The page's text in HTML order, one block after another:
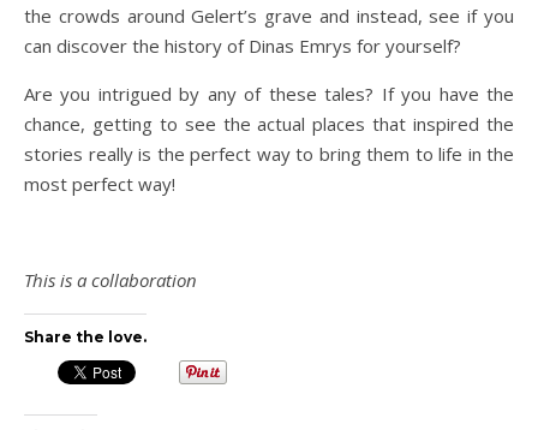
the crowds around Gelert’s grave and instead, see if you
can discover the history of Dinas Emrys for yourself?
Are you intrigued by any of these tales? If you have the
chance, getting to see the actual places that inspired the
stories really is the perfect way to bring them to life in the
most perfect way!
This is a collaboration
Share the love.